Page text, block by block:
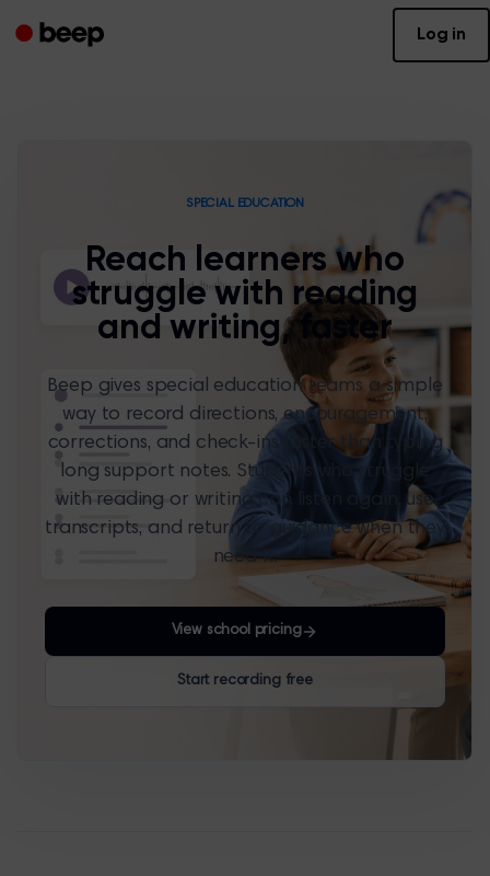
Log in
SPECIAL EDUCATION
Reach learners who
struggle with reading
and writing, faster
Beep gives special education teams a simple
way to record directions, encouragement,
corrections, and check-ins faster than typing
long support notes. Students who struggle
with reading or writing can listen again, use
transcripts, and return to guidance when they
need it.
View school pricing
Start recording free